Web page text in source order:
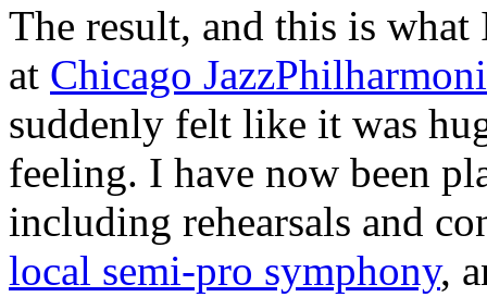
The result, and this is
at Chicago
suddenly felt like it was
feeling. I have now been
including rehearsals and
local semi-pro symphony,